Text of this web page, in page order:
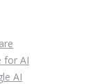
for AI
AI